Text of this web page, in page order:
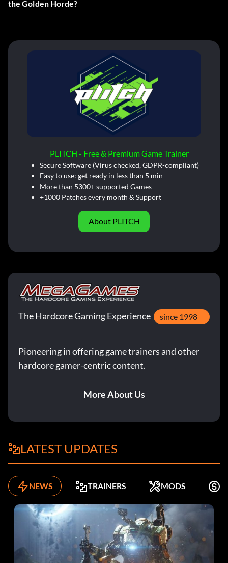
the Golden Horde?
PLITCH - Free & Premium Game Trainer
Secure Software (Virus checked, GDPR-compliant)
Easy to use: get ready in less than 5 min
More than 5300+ supported Games
+1000 Patches every month & Support
About PLITCH
The Hardcore Gaming Experience since 1998
Pioneering in offering game trainers and other
hardcore gamer-centric content.
More About Us
LATEST UPDATES
NEWS TRAINERS MODS